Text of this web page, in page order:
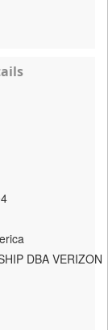
DBA VERIZON